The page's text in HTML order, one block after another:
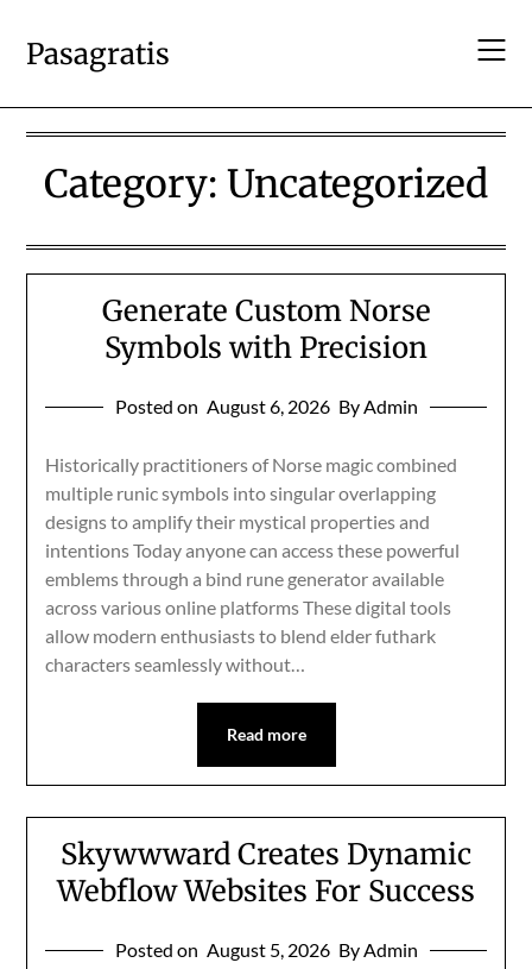
content
Pasagratis
Category: Uncategorized
Generate Custom Norse
Symbols with Precision
Posted on August 6, 2026 By Admin
Historically practitioners of Norse magic combined
multiple runic symbols into singular overlapping
designs to amplify their mystical properties and
intentions Today anyone can access these powerful
emblems through a bind rune generator available
across various online platforms These digital tools
allow modern enthusiasts to blend elder futhark
characters seamlessly without…
Read more
Skywwward Creates Dynamic
Webflow Websites For Success
Posted on August 5, 2026 By Admin